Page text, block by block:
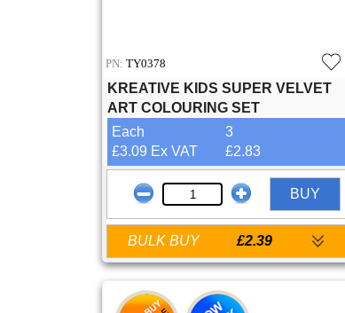
PN: TY0378
KREATIVE KIDS SUPER VELVET
ART COLOURING SET
Each
3
£3.09 Ex VAT
£2.83
BUY
BULK BUY £2.39